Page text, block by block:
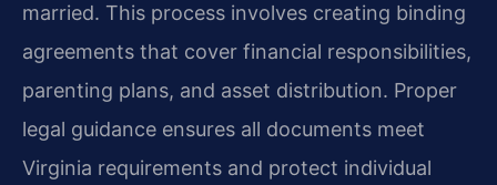
married. This process involves creating binding
agreements that cover financial responsibilities,
parenting plans, and asset distribution. Proper
legal guidance ensures all documents meet
Virginia requirements and protect individual